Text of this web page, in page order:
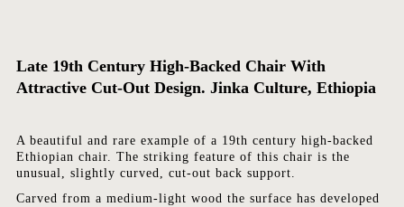
EXHIBITIONS
PRESS
Late 19th Century High-Backed Chair With
Attractive Cut-Out Design. Jinka Culture, Ethiopia
A beautiful and rare example of a 19th century high-backed
Ethiopian chair. The striking feature of this chair is the
unusual, slightly curved, cut-out back support.
Carved from a medium-light wood the surface has developed